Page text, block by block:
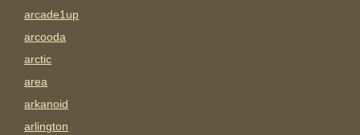
arcade1up
arcooda
arctic
area
arkanoid
arlington